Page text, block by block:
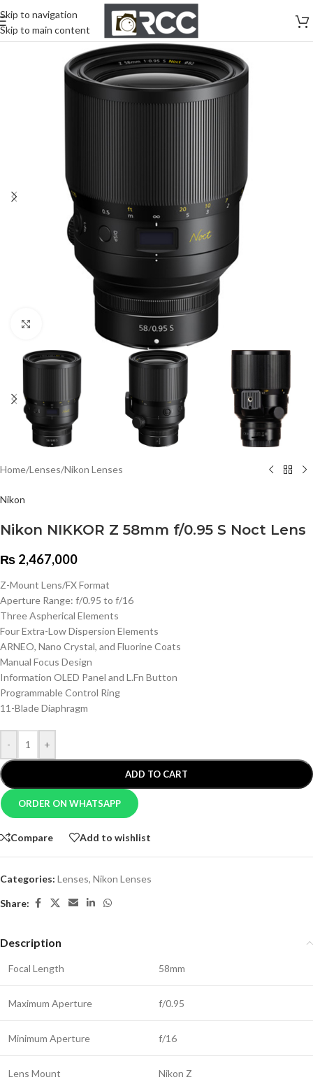
Skip to navigation
Skip to main content
Home/Lenses/Nikon Lenses
Nikon
Nikon NIKKOR Z 58mm f/0.95 S Noct Lens
₨ 2,467,000
Z-Mount Lens/FX Format
Aperture Range: f/0.95 to f/16
Three Aspherical Elements
Four Extra-Low Dispersion Elements
ARNEO, Nano Crystal, and Fluorine Coats
Manual Focus Design
Information OLED Panel and L.Fn Button
Programmable Control Ring
11-Blade Diaphragm
- +
ADD TO CART
ORDER ON WHATSAPP
Compare Add to wishlist
Categories: Lenses, Nikon Lenses
Share:
Description
Focal Length 58mm
Maximum Aperture f/0.95
Minimum Aperture f/16
Lens Mount Nikon Z